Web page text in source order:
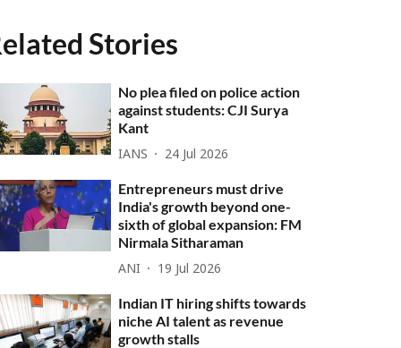
Stories
No plea filed on police action
against students: CJI Surya
Kant
IANS 24 Jul 2026
Entrepreneurs must drive
India's growth beyond one-
sixth of global expansion: FM
Nirmala Sitharaman
ANI 19 Jul 2026
Indian IT hiring shifts towards
niche AI talent as revenue
growth stalls